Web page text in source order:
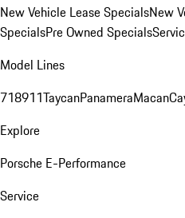
New Vehicle Lease SpecialsNew
SpecialsPre Owned Specials
Model Lines
718911TaycanPanameraMacan
Explore
Porsche E-Performance
Service